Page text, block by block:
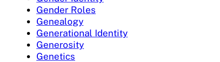
Gender Roles
Genealogy
Generational Identity
Generosity
Genetics